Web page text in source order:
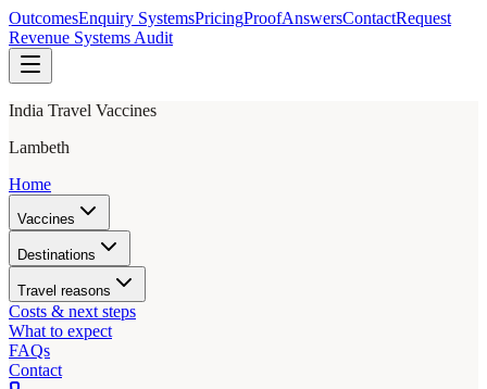
OutcomesEnquiry SystemsPricingProofAnswersContactRequest
Revenue Systems Audit
India Travel Vaccines
Lambeth
Home
Vaccines
Destinations
Travel reasons
Costs & next steps
What to expect
FAQs
Contact